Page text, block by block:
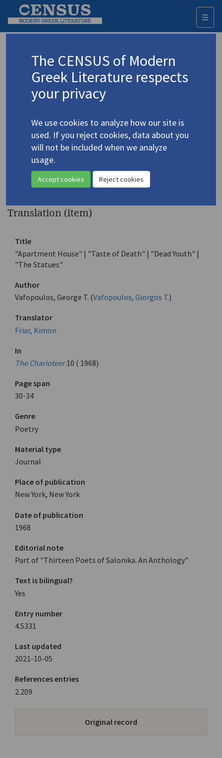
☰
Advanced search Search history
Vafopoulos, Giorgos T./Βαφόπουλος,
Γιώργος Τ. (1903-1996)
4.5331 "Apartment House" |
"Taste of Death" | "Dead Youth"
| "The Statues"
Translation (item)
Title
"Apartment House" | "Taste of Death" | "Dead Youth" |
"The Statues"
Author
Vafopoulos, George T. (Vafopoulos, Giorgos T.)
Translator
Friar, Kimon
In
The Charioteer 10 ( 1968)
Page span
30-34
Genre
Poetry
Material type
Journal
Place of publication
New York, New York
Date of publication
1968
Editorial note
Part of "Thirteen Poets of Salonika. An Anthology"
Text is bilingual?
Yes
Entry number
4.5331
Last updated
2021-10-05
References entries
2.209
Original record
The CENSUS of Modern
Greek Literature respects
your privacy
We use cookies to analyze how our site is
used. If you reject cookies, data about you
will not be included when we analyze
usage.
Accept cookies Reject cookies